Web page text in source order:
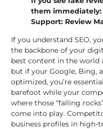
them
Support: Review
If you understand SEO,
the backbone of your
best content in the world
but ifyour Google, Bing,
optimized, you’re
barefoot while your
where those “falling
come into play.
business profiles in